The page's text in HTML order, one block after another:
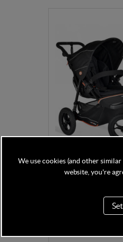
DISCOUNT
We use cookies (and other
website, you're